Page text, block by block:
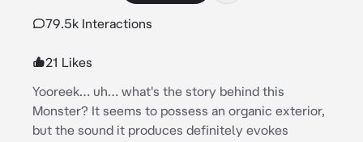
79.5k Interactions
21 Likes
Yooreek… uh… what's the story behind this
Monster? It seems to possess an organic exterior,
but the sound it produces definitely evokes